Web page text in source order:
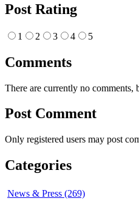
Post Rating
1 2 3 4 5
Comments
There are currently no comments,
Post Comment
Only registered users may post
Categories
News & Press (269)